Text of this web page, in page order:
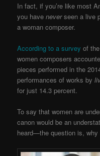
In fact, if you’re like most
you haveneverseen a live
a woman composer.
According to a survey of
women composers
pieces performed in the
performances of works by
for just 14.3 percent.
To say that women are
canon would be an
heard—the question is,